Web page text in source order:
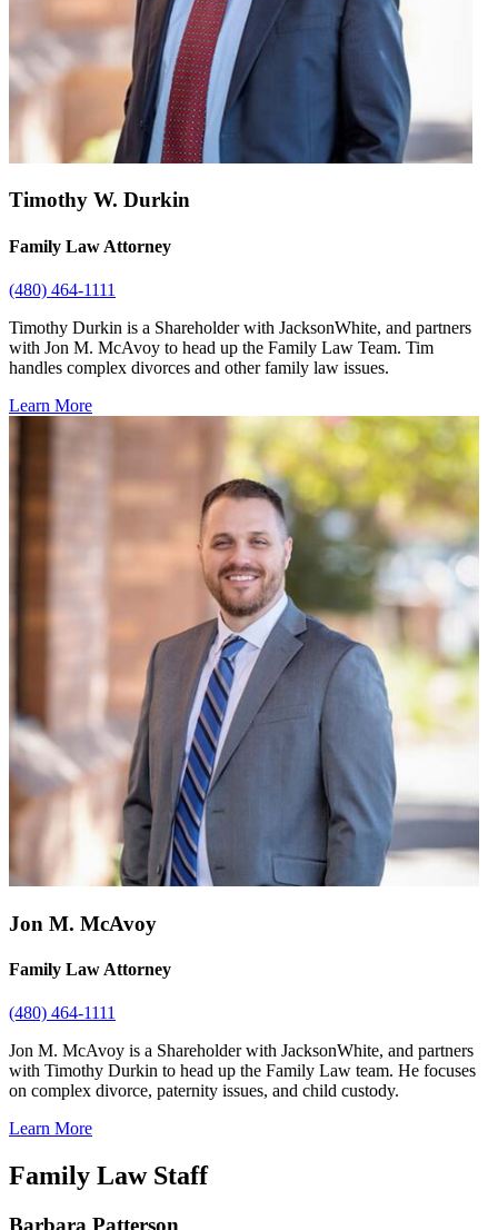
Timothy W. Durkin
Family Law Attorney
(480) 464-1111
Timothy Durkin is a Shareholder with JacksonWhite, and partners
with Jon M. McAvoy to head up the Family Law Team. Tim
handles complex divorces and other family law issues.
Learn More
Jon M. McAvoy
Family Law Attorney
(480) 464-1111
Jon M. McAvoy is a Shareholder with JacksonWhite, and partners
with Timothy Durkin to head up the Family Law team. He focuses
on complex divorce, paternity issues, and child custody.
Learn More
Family Law Staff
Barbara Patterson